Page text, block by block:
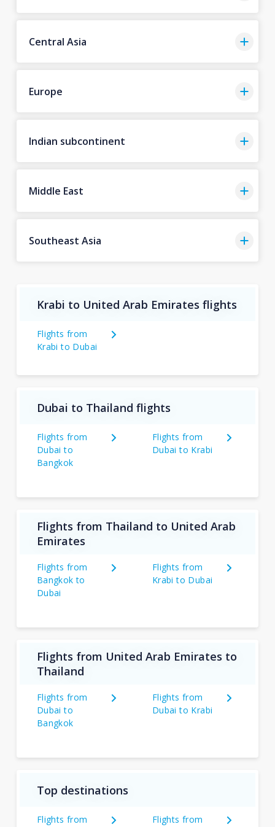
Central Asia
Europe
Indian subcontinent
Middle East
Southeast Asia
Krabi to United Arab Emirates flights
Flights from
Krabi to Dubai
Dubai to Thailand flights
Flights from
Dubai to
Bangkok
Flights from
Dubai to Krabi
Flights from Thailand to United Arab
Emirates
Flights from
Bangkok to
Dubai
Flights from
Krabi to Dubai
Flights from United Arab Emirates to
Thailand
Flights from
Dubai to
Bangkok
Flights from
Dubai to Krabi
Top destinations
Flights from
Flights from